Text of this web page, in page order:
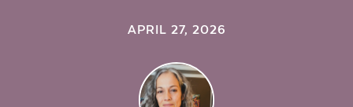
APRIL 27, 2026